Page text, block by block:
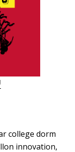
college dorm
innovation,